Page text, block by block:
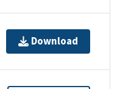
Download